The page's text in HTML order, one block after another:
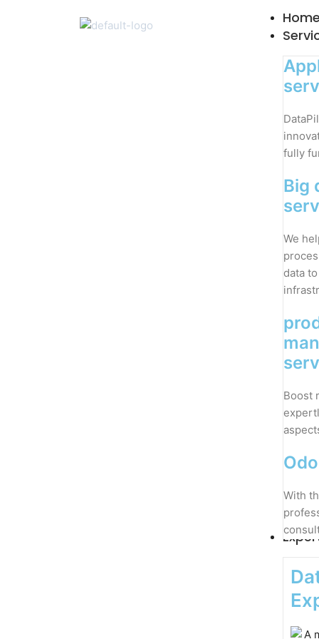
fully
Big
We
data
Boost
With